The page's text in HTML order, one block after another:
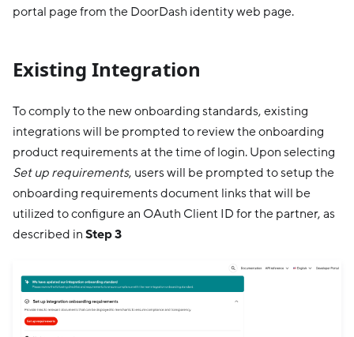
portal page from the DoorDash identity web page.
Existing Integration
To comply to the new onboarding standards, existing
integrations will be prompted to review the onboarding
product requirements at the time of login. Upon selecting
Set up requirements, users will be prompted to setup the
onboarding requirements document links that will be
utilized to configure an OAuth Client ID for the partner, as
described in Step 3